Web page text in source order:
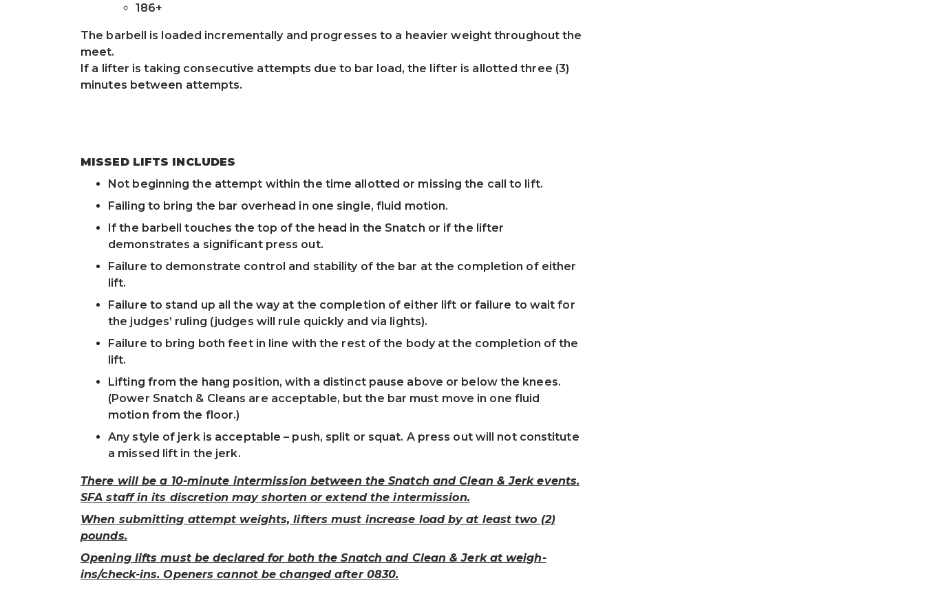
186+
The barbell is loaded incrementally and progresses to a heavier weight throughout the
meet.
If a lifter is taking consecutive attempts due to bar load, the lifter is allotted three (3)
minutes between attempts.
MISSED LIFTS INCLUDES
Not beginning the attempt within the time allotted or missing the call to lift.
Failing to bring the bar overhead in one single, fluid motion.
If the barbell touches the top of the head in the Snatch or if the lifter
demonstrates a significant press out.
Failure to demonstrate control and stability of the bar at the completion of either
lift.
Failure to stand up all the way at the completion of either lift or failure to wait for
the judges’ ruling (judges will rule quickly and via lights).
Failure to bring both feet in line with the rest of the body at the completion of the
lift.
Lifting from the hang position, with a distinct pause above or below the knees.
(Power Snatch & Cleans are acceptable, but the bar must move in one fluid
motion from the floor.)
Any style of jerk is acceptable – push, split or squat. A press out will not constitute
a missed lift in the jerk.
There will be a 10-minute intermission between the Snatch and Clean & Jerk events.
SFA staff in its discretion may shorten or extend the intermission.
When submitting attempt weights, lifters must increase load by at least two (2)
pounds.
Opening lifts must be declared for both the Snatch and Clean & Jerk at weigh-
ins/check-ins. Openers cannot be changed after 0830.